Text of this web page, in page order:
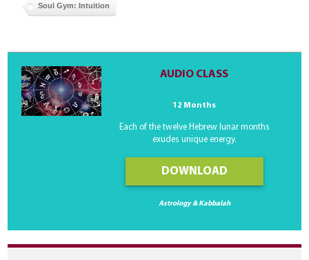
Soul Gym: Intuition
AUDIO CLASS
12 Months
Each of the twelve Hebrew lunar months
exudes unique energy.
DOWNLOAD
Astrology & Kabbalah